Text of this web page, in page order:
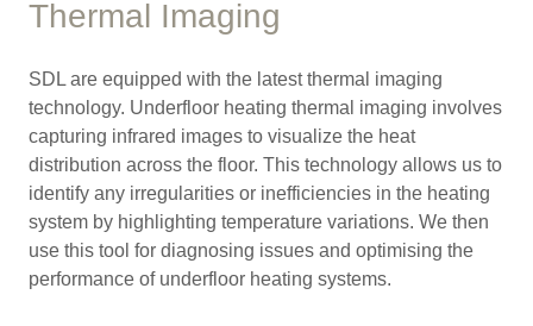
Thermal Imaging
SDL are equipped with the latest thermal imaging
technology. Underfloor heating thermal imaging involves
capturing infrared images to visualize the heat
distribution across the floor. This technology allows us to
identify any irregularities or inefficiencies in the heating
system by highlighting temperature variations. We then
use this tool for diagnosing issues and optimising the
performance of underfloor heating systems.